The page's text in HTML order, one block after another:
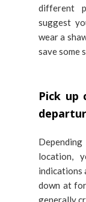
different
suggest
wear a
save some
Pick up
location,
indications
down at